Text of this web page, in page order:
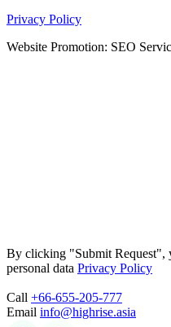
Privacy Policy
Website Promotion: SEO
By clicking "Submit Request",
personal data Privacy Policy
Call +66-655-205-777
Email info@highrise.asia